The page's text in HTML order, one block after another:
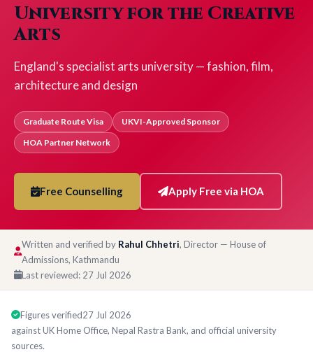
University for the Creative
Arts
England's specialist arts university — fashion, film,
architecture and design
Graduate Route Visa
UKVI-Approved Sponsor
HOA Partner Network
Free Counselling Apply Free via HOA
Written and verified by Rahul Chhetri, Director — House of
Admissions, Kathmandu
Last reviewed: 27 Jul 2026
Figures verified27 Jul 2026
against UK Home Office, Nepal Rastra Bank, and official university
sources.